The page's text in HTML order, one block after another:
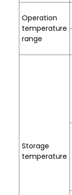
Operation
temperature
range
Storage
temperature